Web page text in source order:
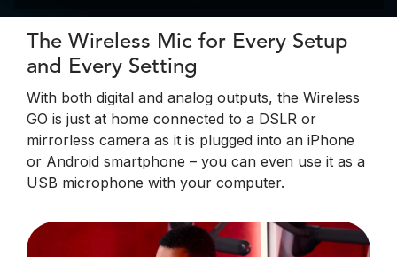
The Wireless Mic for Every Setup
and Every Setting
With both digital and analog outputs, the Wireless
GO is just at home connected to a DSLR or
mirrorless camera as it is plugged into an iPhone
or Android smartphone – you can even use it as a
USB microphone with your computer.